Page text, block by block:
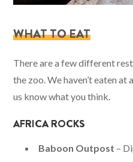
WHAT TO EAT
There are a few different
the zoo. We haven’t eaten
us know what you think.
AFRICA ROCKS
Baboon Outpost –